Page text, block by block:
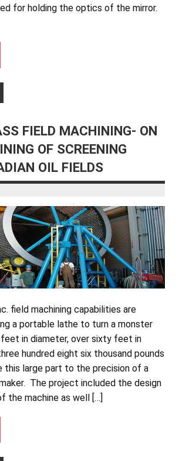
for holding the optics of the mirror.
FIELD MACHINING- ON
OF SCREENING
OIL FIELDS
field machining capabilities are
a portable lathe to turn a monster
in diameter, over sixty feet in
hundred eight six thousand pounds
this large part to the precision of a
The project included the design
the machine as well […]